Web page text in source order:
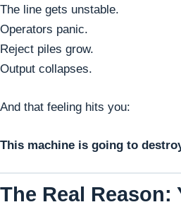
The line gets unstable.
Operators panic.
Reject piles grow.
Output collapses.
And that feeling hits you:
This machine is going to
The Real